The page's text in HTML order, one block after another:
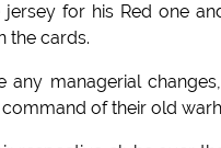
for his Red one
the cards.
managerial
of their old